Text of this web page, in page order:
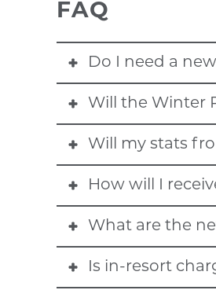
FAQ
Do I need a
No. All resort app logins,
Will the Winter
No. The Winter Park app
Mountain, Deer Valley
Will my stats
Yes. All previous stats
Mountain, June
How will I
Winter Park Resort
What are the
- Enhanced interactives
Is in-resort